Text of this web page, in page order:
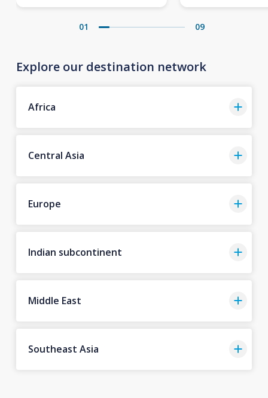
01 09
Explore our destination network
Africa
Central Asia
Europe
Indian subcontinent
Middle East
Southeast Asia